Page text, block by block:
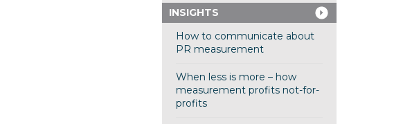
INSIGHTS
How to communicate about
PR measurement
When less is more – how
measurement profits not-for-
profits